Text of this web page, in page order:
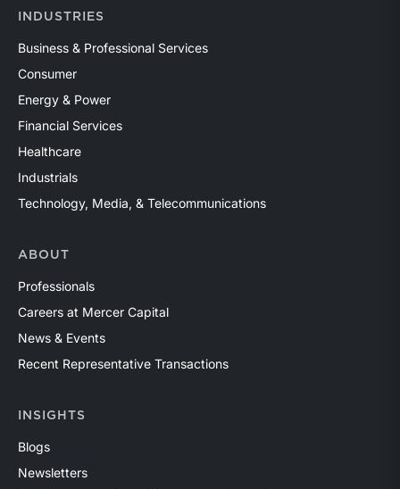
INDUSTRIES
Business & Professional Services
Consumer
Energy & Power
Financial Services
Healthcare
Industrials
Technology, Media, & Telecommunications
ABOUT
Professionals
Careers at Mercer Capital
News & Events
Recent Representative Transactions
INSIGHTS
Blogs
Newsletters